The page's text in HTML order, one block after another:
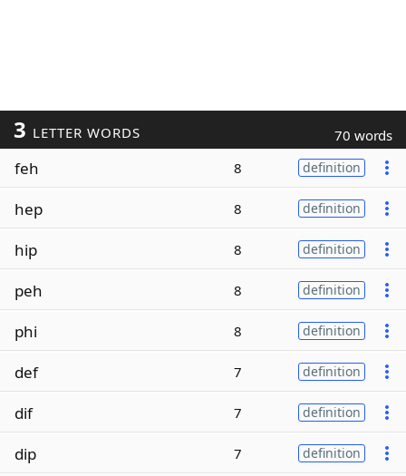
3 LETTER WORDS 70 words
feh 8 definition
hep 8 definition
hip 8 definition
peh 8 definition
phi 8 definition
def 7 definition
dif 7 definition
dip 7 definition